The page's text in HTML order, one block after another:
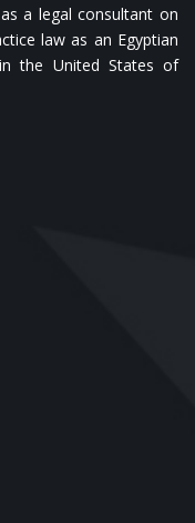
a legal consultant on
law as an Egyptian
the United States of